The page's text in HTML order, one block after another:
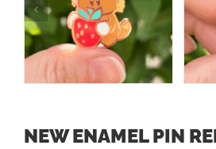
NEW ENAMEL PIN